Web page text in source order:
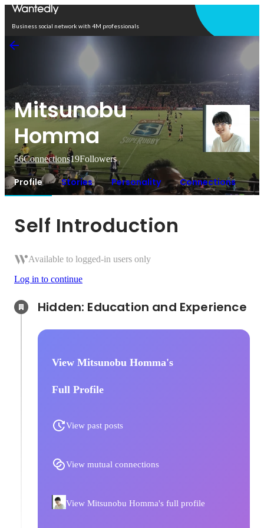
Business social network with 4M professionals
Mitsunobu
Homma
56Connections19Followers
Profile Stories Personality Connections
Self Introduction
Available to logged-in users only
Log in to continue
View Mitsunobu Homma's
Full Profile
View past posts
View mutual connections
View Mitsunobu Homma's full profile